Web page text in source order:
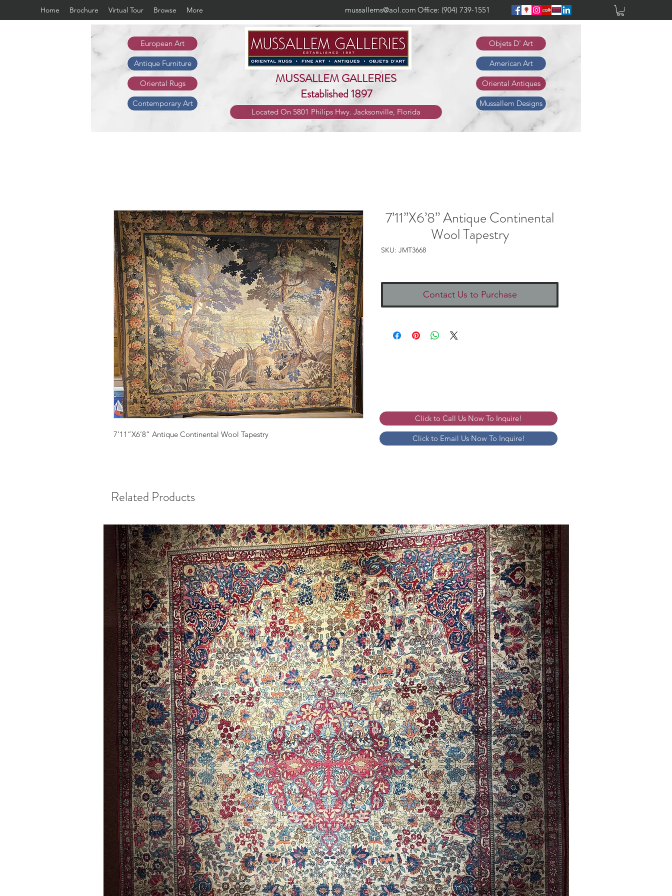
Home Brochure Virtual Tour Browse More mussallems@aol.com Office: (904) 739-1551
European Art
Antique Furniture
Objets D' Art
American Art
MUSSALLEM GALLERIES
Established 1897
Oriental Rugs Oriental Antiques
Contemporary Art
Located On 5801 Philips Hwy. Jacksonville, Florida
Mussallem Designs
7’11”X6’8” Antique Continental Wool Tapestry
7’11”X6’8” Antique Continental
Wool Tapestry
SKU: JMT3668
Contact Us to Purchase
Click to Email Us Now To Inquire!
Click to Call Us Now To Inquire!
Related Products